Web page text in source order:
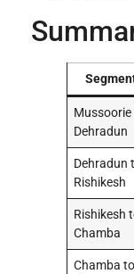
Dehradun
Dehradun
Rishikesh
Rishikesh
Chamba
Chamba to